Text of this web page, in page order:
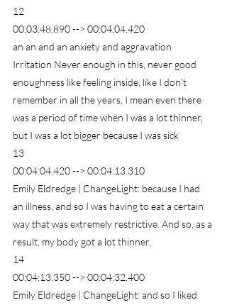
12
00:03:48.890 --> 00:04:04.420
an an and an anxiety and aggravation
Irritation Never enough in this, never good
enoughness like feeling inside, like I don't
remember in all the years, I mean even there
was a period of time when I was a lot thinner,
but I was a lot bigger because I was sick
13
00:04:04.420 --> 00:04:13.310
Emily Eldredge | ChangeLight: because I had
an illness, and so I was having to eat a certain
way that was extremely restrictive. And so, as a
result, my body got a lot thinner.
14
00:04:13.350 --> 00:04:32.400
Emily Eldredge | ChangeLight: and so I liked